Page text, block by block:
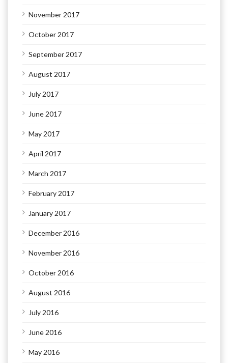
November 2017
October 2017
September 2017
August 2017
July 2017
June 2017
May 2017
April 2017
March 2017
February 2017
January 2017
December 2016
November 2016
October 2016
August 2016
July 2016
June 2016
May 2016